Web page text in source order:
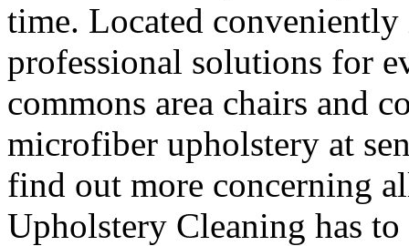
time. Located
professional solutions for
commons area chairs and
microfiber upholstery at
find out more concerning
Upholstery Cleaning has